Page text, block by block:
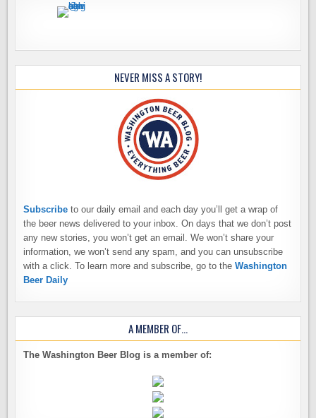
NEVER MISS A STORY!
Subscribe to our daily email and each day you’ll get a wrap of
the beer news delivered to your inbox. On days that we don’t post
any new stories, you won’t get an email. We won’t share your
information, we won’t send any spam, and you can unsubscribe
with a click. To learn more and subscribe, go to theWashington
Beer Daily
A MEMBER OF…
The Washington Beer Blog is a member of: